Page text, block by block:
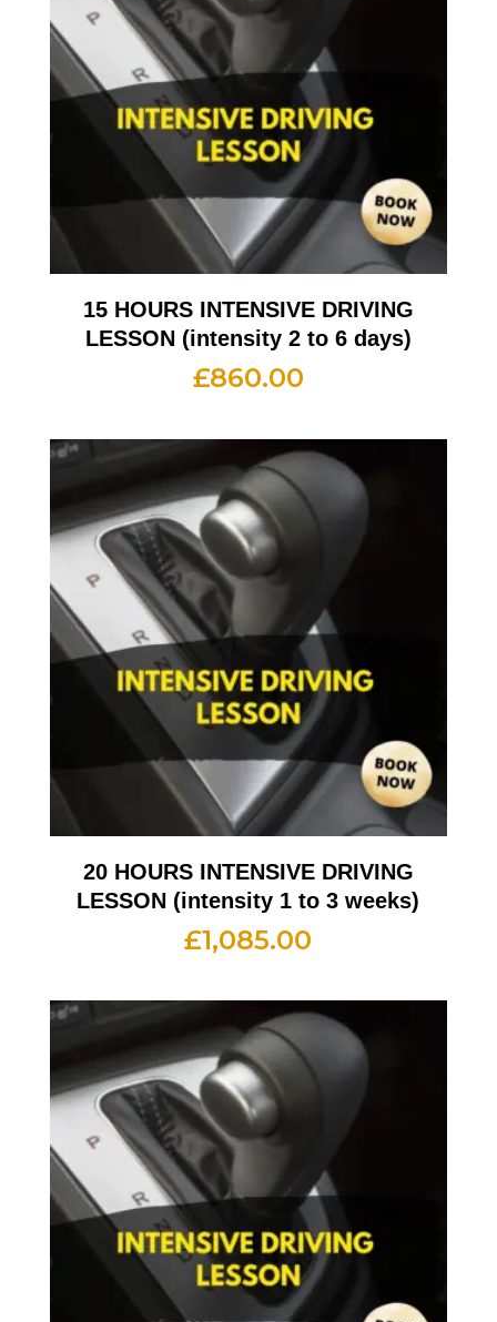
15 HOURS INTENSIVE DRIVING
LESSON (intensity 2 to 6 days)
£860.00
20 HOURS INTENSIVE DRIVING
LESSON (intensity 1 to 3 weeks)
£1,085.00